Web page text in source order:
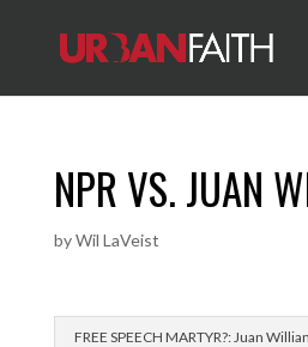
NPR VS. JUAN
byWil LaVeist
FREE SPEECH MARTYR?: Juan